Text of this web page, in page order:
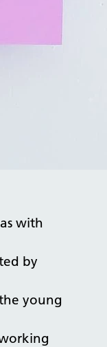
with
by
young